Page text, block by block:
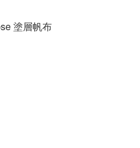
塗層帆布